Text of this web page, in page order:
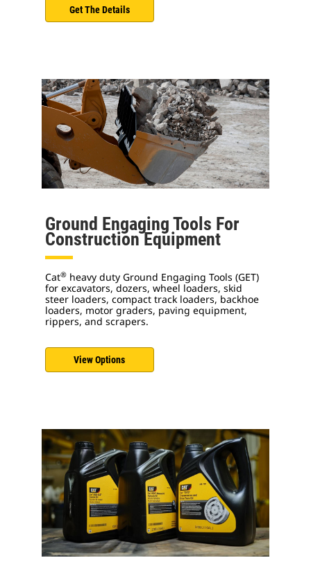
Get The Details
Ground Engaging Tools For
Construction Equipment
Cat® heavy duty Ground Engaging Tools (GET)
for excavators, dozers, wheel loaders, skid
steer loaders, compact track loaders, backhoe
loaders, motor graders, paving equipment,
rippers, and scrapers.
View Options